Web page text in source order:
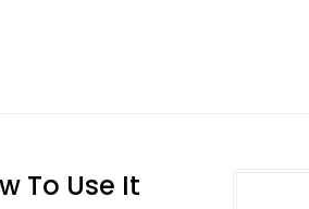
To Use It